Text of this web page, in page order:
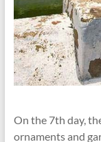
On the 7th day,
ornaments and